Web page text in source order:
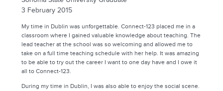
3 February 2015
My time in Dublin was unforgettable. Connect-123 placed me in a
classroom where I gained valuable knowledge about teaching. The
lead teacher at the school was so welcoming and allowed me to
take on a full time teaching schedule with her help. It was amazing
to be able to try out the career I want to one day have and I owe it
all to Connect-123.
During my time in Dublin, I was also able to enjoy the social scene.